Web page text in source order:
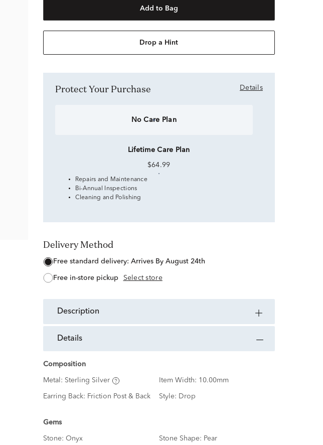
Add to Bag
Drop a Hint
Protect Your Purchase Details
No Care Plan
Lifetime Care Plan
$64.99
Repairs and Maintenance
Bi-Annual Inspections
Cleaning and Polishing
Delivery Method
free standard delivery: Arrives By August 24th
free in-store pickup Select store
description
details
Composition
Metal: Sterling Silver Item Width: 10.00mm
Earring Back: Friction Post & Back Style: Drop
Gems
Stone: Onyx Stone Shape: Pear